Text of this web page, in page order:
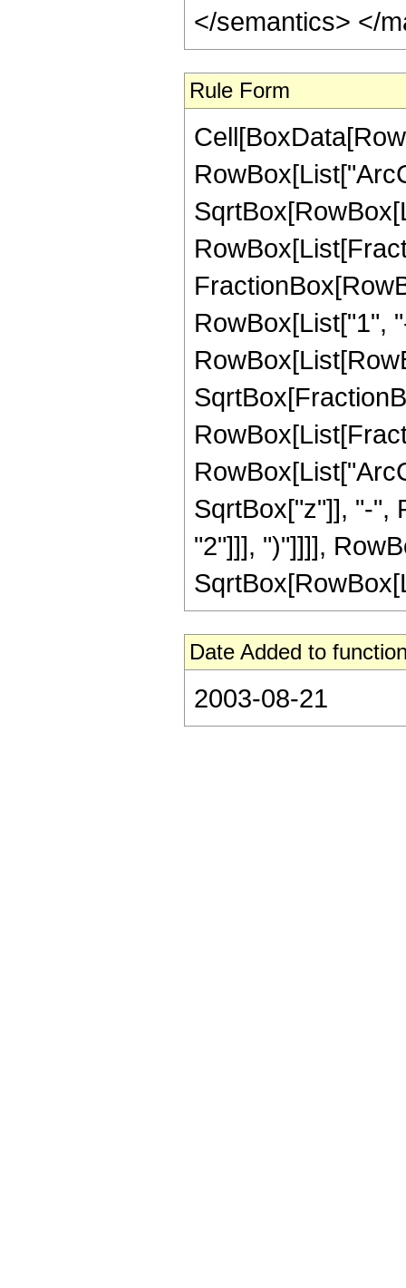
</semantics> </
Rule Form
RowBox[List["1",
SqrtBox["z"]], "-",
"2"]]], ")"]]]],
Date Added to
2003-08-21